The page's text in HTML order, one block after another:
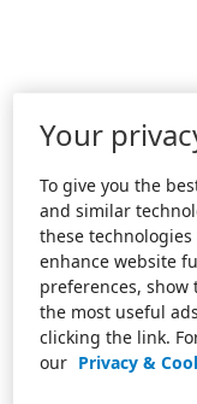
Your
To give you the
and similar
these
enhance website
preferences,
the most useful
clicking the link.
our Privacy &